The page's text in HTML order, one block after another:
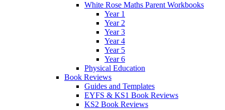
White Rose Maths Parent Workbooks
Year 1
Year 2
Year 3
Year 4
Year 5
Year 6
Physical Education
Book Reviews
Guides and Templates
EYFS & KS1 Book Reviews
KS2 Book Reviews